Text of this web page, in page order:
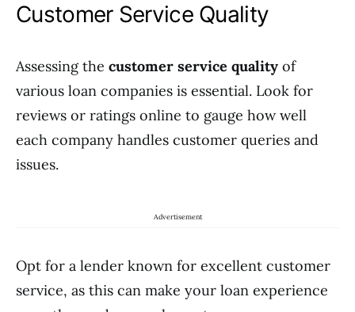
Customer Service Quality
Assessing the customer service quality of
various loan companies is essential. Look for
reviews or ratings online to gauge how well
each company handles customer queries and
issues.
Advertisement
Opt for a lender known for excellent customer
service, as this can make your loan experience